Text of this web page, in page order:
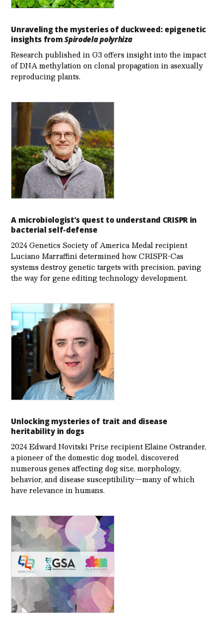
Unraveling the mysteries of duckweed: epigenetic
insights fromSpirodela polyrhiza
Research published in G3 offers insight into the impact
of DNA methylation on clonal propagation in asexually
reproducing plants.
A microbiologist’s quest to understand CRISPR in
bacterial self-defense
2024 Genetics Society of America Medal recipient
Luciano Marraffini determined how CRISPR-Cas
systems destroy genetic targets with precision, paving
the way for gene editing technology development.
Unlocking mysteries of trait and disease
heritability in dogs
2024 Edward Novitski Prize recipient Elaine Ostrander,
a pioneer of the domestic dog model, discovered
numerous genes affecting dog size, morphology,
behavior, and disease susceptibility—many of which
have relevance in humans.